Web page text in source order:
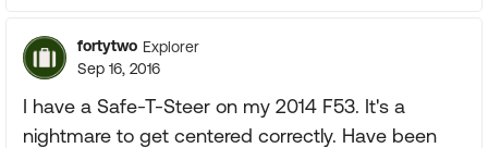
fortytwo Explorer
Sep 16, 2016
I have a Safe-T-Steer on my 2014 F53. It's a
nightmare to get centered correctly. Have been